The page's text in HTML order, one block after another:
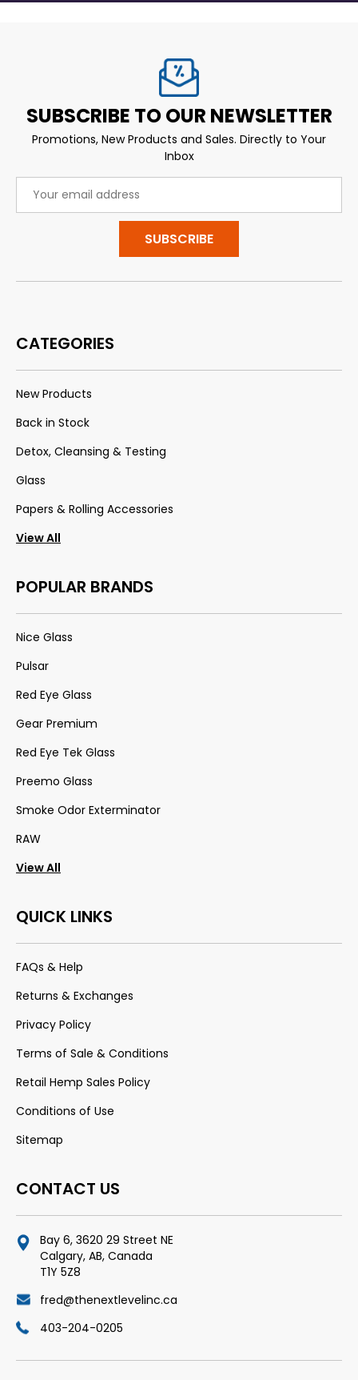
SUBSCRIBE TO OUR NEWSLETTER
Promotions, New Products and Sales. Directly to Your
Inbox
Address
CATEGORIES
New Products
Back in Stock
Detox, Cleansing & Testing
Glass
Papers & Rolling Accessories
View All
POPULAR BRANDS
Nice Glass
Pulsar
Red Eye Glass
Gear Premium
Red Eye Tek Glass
Preemo Glass
Smoke Odor Exterminator
RAW
View All
QUICK LINKS
FAQs & Help
Returns & Exchanges
Privacy Policy
Terms of Sale & Conditions
Retail Hemp Sales Policy
Conditions of Use
Sitemap
CONTACT US
Bay 6, 3620 29 Street NE
Calgary, AB, Canada
T1Y 5Z8
fred@thenextlevelinc.ca
403-204-0205